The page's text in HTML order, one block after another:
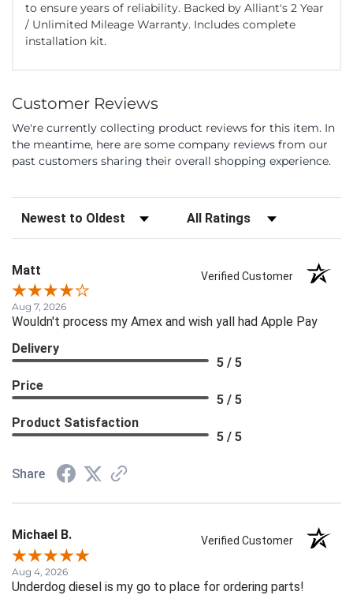
to ensure years of reliability. Backed by Alliant's 2 Year
/ Unlimited Mileage Warranty. Includes complete
installation kit.
Customer Reviews
We're currently collecting product reviews for this item. In
the meantime, here are some company reviews from our
past customers sharing their overall shopping experience.
Sort Reviews Filter Reviews by Rating
Matt Verified Customer
Aug 7, 2026
Wouldn't process my Amex and wish yall had Apple Pay
Delivery
5 / 5
Price
5 / 5
Product Satisfaction
5 / 5
Share
Michael B. Verified Customer
Aug 4, 2026
Underdog diesel is my go to place for ordering parts!